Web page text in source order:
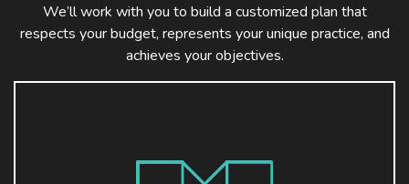
We’ll work with you to build a customized plan that
respects your budget, represents your unique practice, and
achieves your objectives.